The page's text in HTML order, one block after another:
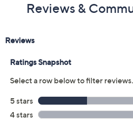
Reviews &